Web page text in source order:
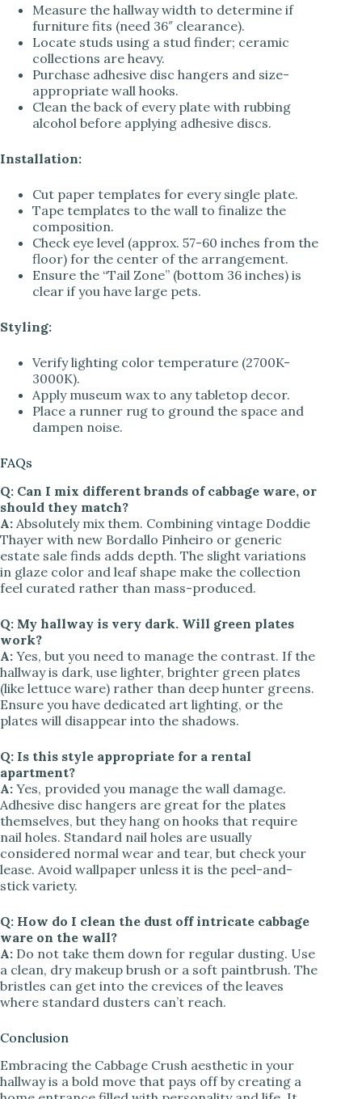
Measure the hallway width to determine if
furniture fits (need 36″ clearance).
Locate studs using a stud finder; ceramic
collections are heavy.
Purchase adhesive disc hangers and size-
appropriate wall hooks.
Clean the back of every plate with rubbing
alcohol before applying adhesive discs.
Installation:
Cut paper templates for every single plate.
Tape templates to the wall to finalize the
composition.
Check eye level (approx. 57-60 inches from the
floor) for the center of the arrangement.
Ensure the “Tail Zone” (bottom 36 inches) is
clear if you have large pets.
Styling:
Verify lighting color temperature (2700K-
3000K).
Apply museum wax to any tabletop decor.
Place a runner rug to ground the space and
dampen noise.
FAQs
Q: Can I mix different brands of cabbage ware, or
should they match?
A: Absolutely mix them. Combining vintage Doddie
Thayer with new Bordallo Pinheiro or generic
estate sale finds adds depth. The slight variations
in glaze color and leaf shape make the collection
feel curated rather than mass-produced.
Q: My hallway is very dark. Will green plates
work?
A: Yes, but you need to manage the contrast. If the
hallway is dark, use lighter, brighter green plates
(like lettuce ware) rather than deep hunter greens.
Ensure you have dedicated art lighting, or the
plates will disappear into the shadows.
Q: Is this style appropriate for a rental
apartment?
A: Yes, provided you manage the wall damage.
Adhesive disc hangers are great for the plates
themselves, but they hang on hooks that require
nail holes. Standard nail holes are usually
considered normal wear and tear, but check your
lease. Avoid wallpaper unless it is the peel-and-
stick variety.
Q: How do I clean the dust off intricate cabbage
ware on the wall?
A: Do not take them down for regular dusting. Use
a clean, dry makeup brush or a soft paintbrush. The
bristles can get into the crevices of the leaves
where standard dusters can’t reach.
Conclusion
Embracing the Cabbage Crush aesthetic in your
hallway is a bold move that pays off by creating a